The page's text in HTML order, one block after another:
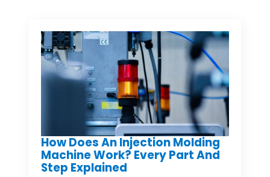
How Does An Injection Molding
Machine Work? Every Part And
Step Explained